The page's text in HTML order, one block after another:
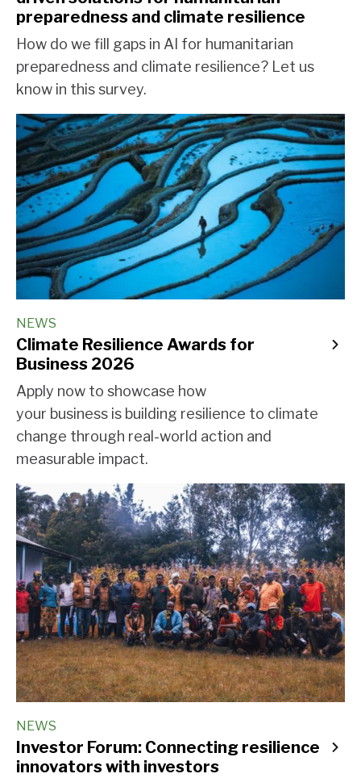
preparedness and climate resilience
How do we fill gaps in AI for humanitarian
preparedness and climate resilience? Let us
know in this survey.
NEWS
Climate Resilience Awards for
Business 2026
Apply now to showcase how
your business is building resilience to climate
change through real-world action and
measurable impact.
NEWS
Investor Forum: Connecting resilience
innovators with investors